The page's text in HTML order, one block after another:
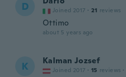
D Joined 2017 · 21 reviews
Ottimo
about 5 years ago
K Kalman Jozsef
Joined 2017 · 15 reviews ·